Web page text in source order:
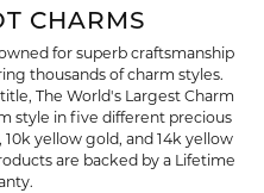
CHARMS
for superb craftsmanship
thousands of charm styles.
The World's Largest Charm
style in five different precious
yellow gold, and 14k yellow
are backed by a Lifetime